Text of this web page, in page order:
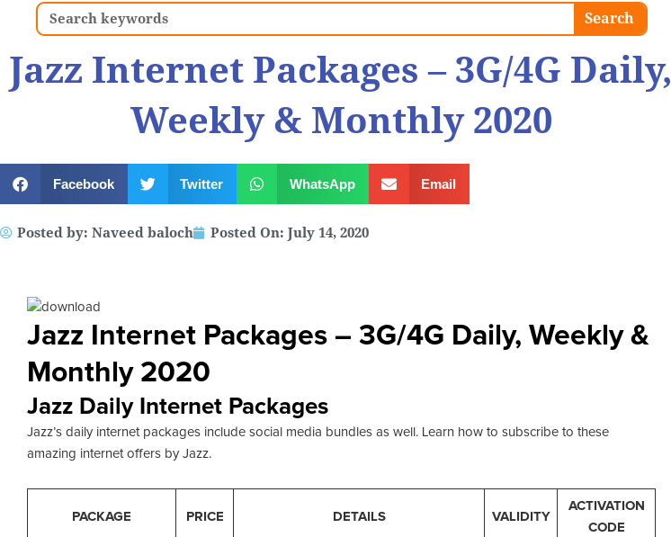
Search Search
Jazz Internet Packages – 3G/4G Daily,
Weekly & Monthly 2020
Facebook Twitter WhatsApp Email
Posted by: Naveed baloch Posted On: July 14, 2020
Jazz Internet Packages – 3G/4G Daily, Weekly &
Monthly 2020
Jazz Daily Internet Packages
Jazz’s daily internet packages include social media bundles as well. Learn how to subscribe to these
amazing internet offers by Jazz.
PACKAGE PRICE DETAILS VALIDITY
ACTIVATION
CODE